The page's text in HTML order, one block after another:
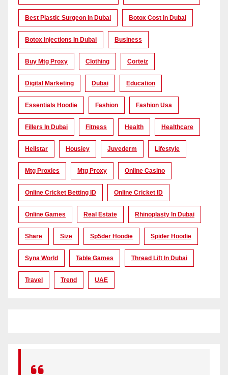
Best Plastic Surgeon In Dubai Botox Cost In Dubai
Botox Injections In Dubai Business
Buy Mtg Proxy Clothing Corteiz
Digital Marketing Dubai Education
Essentials Hoodie Fashion Fashion Usa
Fillers In Dubai Fitness Health Healthcare
Hellstar Housiey Juvederm Lifestyle
Mtg Proxies Mtg Proxy Online Casino
Online Cricket Betting ID Online Cricket ID
Online Games Real Estate Rhinoplasty In Dubai
Share Size Sp5der Hoodie Spider Hoodie
Syna World Table Games Thread Lift In Dubai
Travel Trend UAE